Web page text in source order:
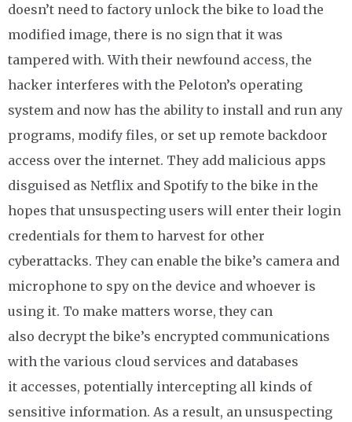
doesn’t need to factory unlock the bike to load the
modified image, there is no sign that it was
tampered with. With their newfound access, the
hacker interferes with the Peloton’s operating
system and now has the ability to install and run any
programs, modify files, or set up remote backdoor
access over the internet. They add malicious apps
disguised as Netflix and Spotify to the bike in the
hopes that unsuspecting users will enter their login
credentials for them to harvest for other
cyberattacks. They can enable the bike’s camera and
microphone to spy on the device and whoever is
using it. To make matters worse, they can
also decrypt the bike’s encrypted communications
with the various cloud services and databases
it accesses, potentially intercepting all kinds of
sensitive information. As a result, an unsuspecting